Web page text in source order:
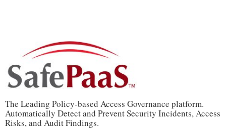
The Leading Policy-based Access Governance platform.
Automatically Detect and Prevent Security Incidents, Access
Risks, and Audit Findings.